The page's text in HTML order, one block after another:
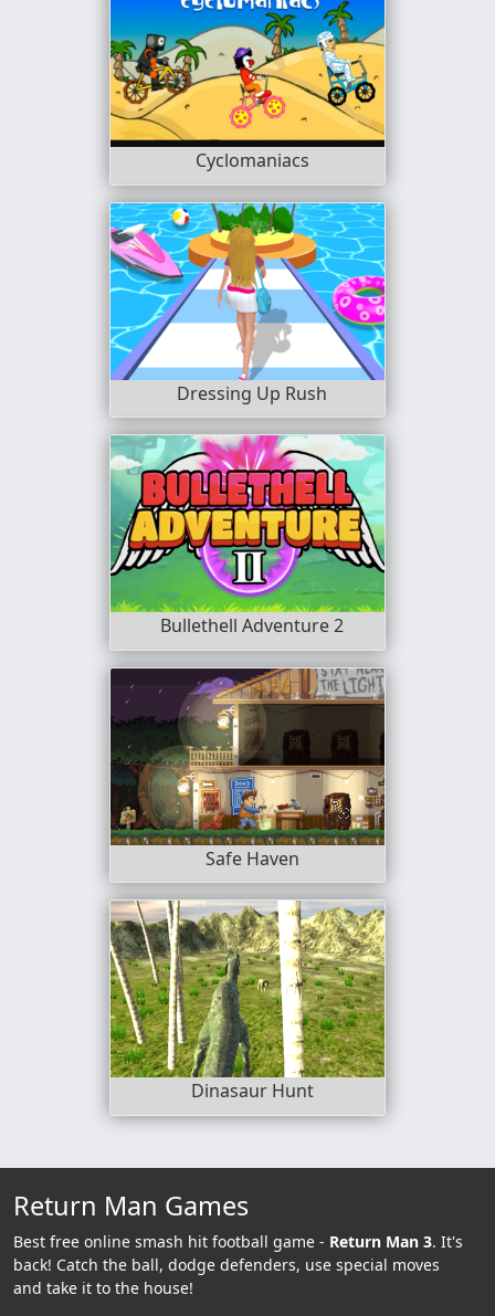
Cyclomaniacs
Dressing Up Rush
Bullethell Adventure 2
Safe Haven
Dinasaur Hunt
Return Man Games
Best free online smash hit football game - Return Man 3. It's
back! Catch the ball, dodge defenders, use special moves
and take it to the house!